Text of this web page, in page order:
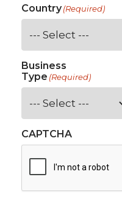
Country(Required)
Business
Type (Required)
CAPTCHA